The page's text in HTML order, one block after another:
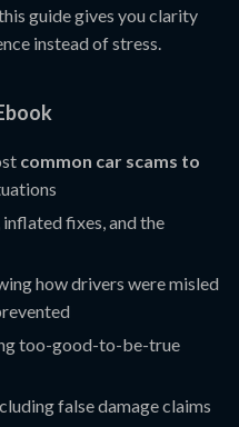
guide gives you clarity
instead of stress.
common car scams to
fixes, and the
how drivers were misled
too-good-to-be-true
false damage claims